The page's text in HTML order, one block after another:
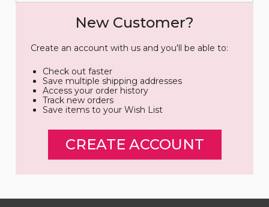
New Customer?
Create an account with us and you'll be able to:
Check out faster
Save multiple shipping addresses
Access your order history
Track new orders
Save items to your Wish List
CREATE ACCOUNT